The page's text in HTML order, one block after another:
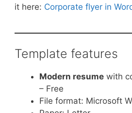
it here: Corporate flyer in
Template features
Modern resume with
– Free
File format: Microsoft